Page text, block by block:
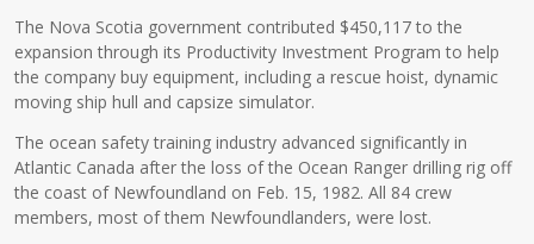
The Nova Scotia government contributed $450,117 to the
expansion through its Productivity Investment Program to help
the company buy equipment, including a rescue hoist, dynamic
moving ship hull and capsize simulator.
The ocean safety training industry advanced significantly in
Atlantic Canada after the loss of the Ocean Ranger drilling rig off
the coast of Newfoundland on Feb. 15, 1982. All 84 crew
members, most of them Newfoundlanders, were lost.